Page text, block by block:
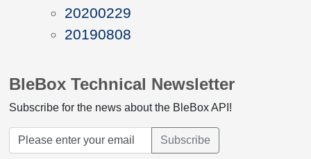
20200229
20190808
BleBox Technical Newsletter
Subscribe for the news about the BleBox API!
Subscribe